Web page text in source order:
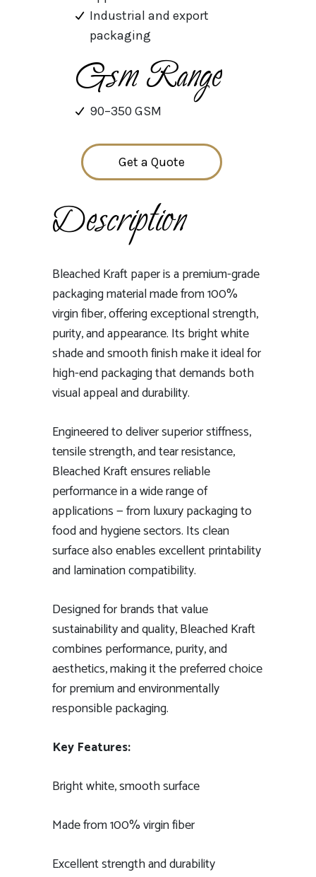
Industrial and export
packaging
Gsm Range
90–350 GSM
Get a Quote
Description
Bleached Kraft paper is a premium-grade
packaging material made from 100%
virgin fiber, offering exceptional strength,
purity, and appearance. Its bright white
shade and smooth finish make it ideal for
high-end packaging that demands both
visual appeal and durability.
Engineered to deliver superior stiffness,
tensile strength, and tear resistance,
Bleached Kraft ensures reliable
performance in a wide range of
applications — from luxury packaging to
food and hygiene sectors. Its clean
surface also enables excellent printability
and lamination compatibility.
Designed for brands that value
sustainability and quality, Bleached Kraft
combines performance, purity, and
aesthetics, making it the preferred choice
for premium and environmentally
responsible packaging.
Key Features:
Bright white, smooth surface
Made from 100% virgin fiber
Excellent strength and durability